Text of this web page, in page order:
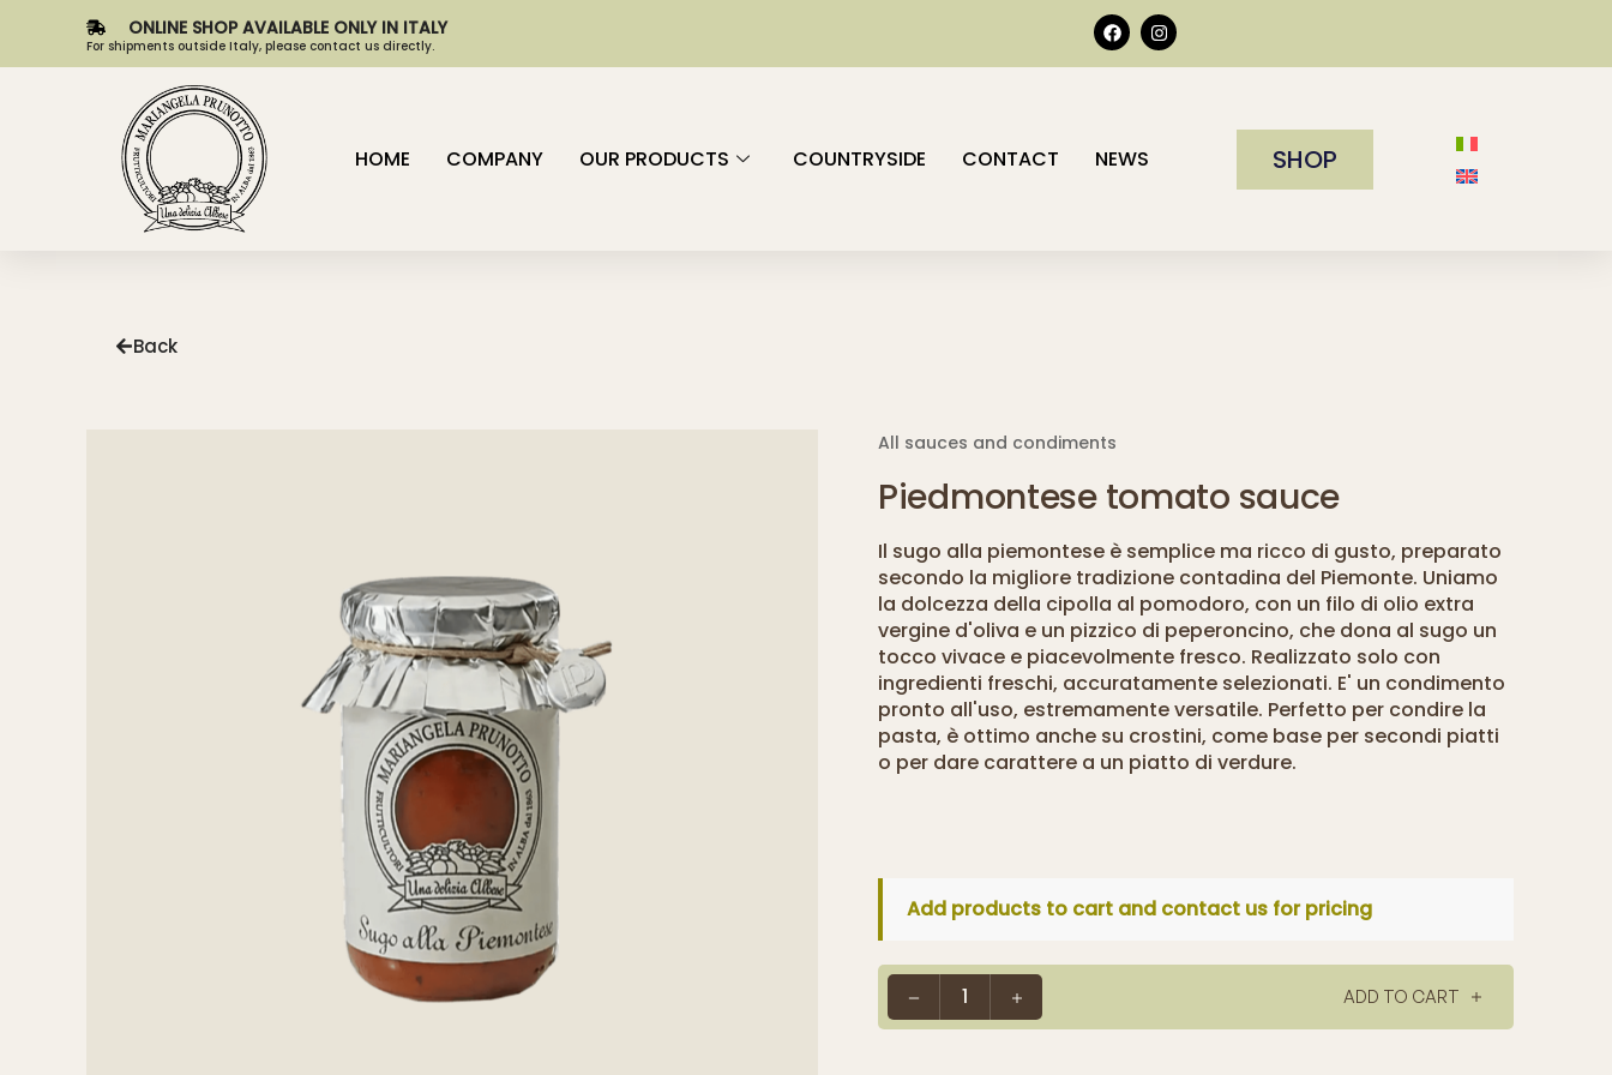
ONLINE SHOP AVAILABLE ONLY IN ITALY
For shipments outside Italy, please contact us directly.
HOME COMPANY OUR PRODUCTS COUNTRYSIDE CONTACT NEWS SHOP
Back
All sauces and condiments
Piedmontese tomato sauce
Il sugo alla piemontese è semplice ma ricco di gusto, preparato
secondo la migliore tradizione contadina del Piemonte. Uniamo
la dolcezza della cipolla al pomodoro, con un filo di olio extra
vergine d'oliva e un pizzico di peperoncino, che dona al sugo un
tocco vivace e piacevolmente fresco. Realizzato solo con
ingredienti freschi, accuratamente selezionati. E' un condimento
pronto all'uso, estremamente versatile. Perfetto per condire la
pasta, è ottimo anche su crostini, come base per secondi piatti
o per dare carattere a un piatto di verdure.
Add products to cart and contact us for pricing
1 ADD TO CART